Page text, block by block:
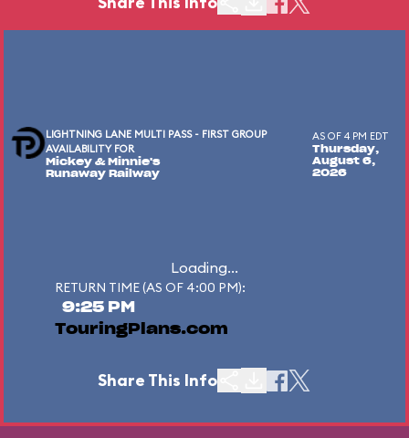
LIGHTNING LANE MULTI PASS - FIRST GROUP
AVAILABILITY FOR
Mickey & Minnie's
Runaway Railway
AS OF 4 PM EDT
Thursday,
August 6,
2026
Loading...
RETURN TIME (AS OF 4:00 PM):
9:25 PM
TouringPlans.com
Share This Info